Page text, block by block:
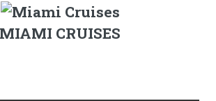
MIAMI CRUISES